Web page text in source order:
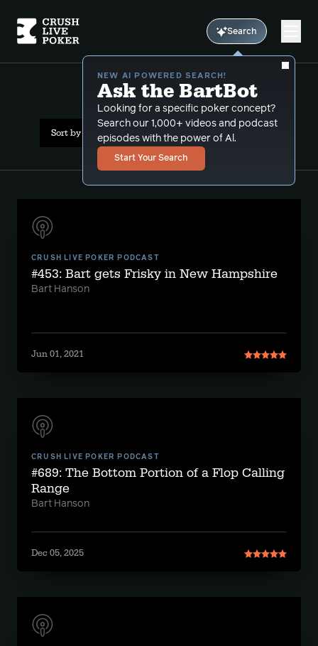
Search
NEW AI POWERED SEARCH!
Ask the BartBot
Looking for a specific poker concept?
Search our 1,000+ videos and podcast
episodes with the power of Al.
Start Your Search
All Results: river play
Sort by Popularity
CRUSH LIVE POKER PODCAST
#453: Bart gets Frisky in New Hampshire
Bart Hanson
Jun 01, 2021
CRUSH LIVE POKER PODCAST
#689: The Bottom Portion of a Flop Calling
Range
Bart Hanson
Dec 05, 2025